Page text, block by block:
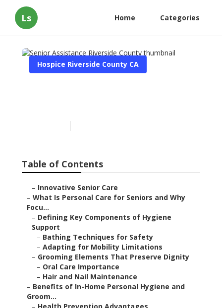
Ls Home Categories
Hospice Riverside County CA
Table of Contents
– Innovative Senior Care
– What Is Personal Care for Seniors and Why
Focu...
– Defining Key Components of Hygiene
Support
– Bathing Techniques for Safety
– Adapting for Mobility Limitations
– Grooming Elements That Preserve Dignity
– Oral Care Importance
– Hair and Nail Maintenance
– Benefits of In-Home Personal Hygiene and
Groom...